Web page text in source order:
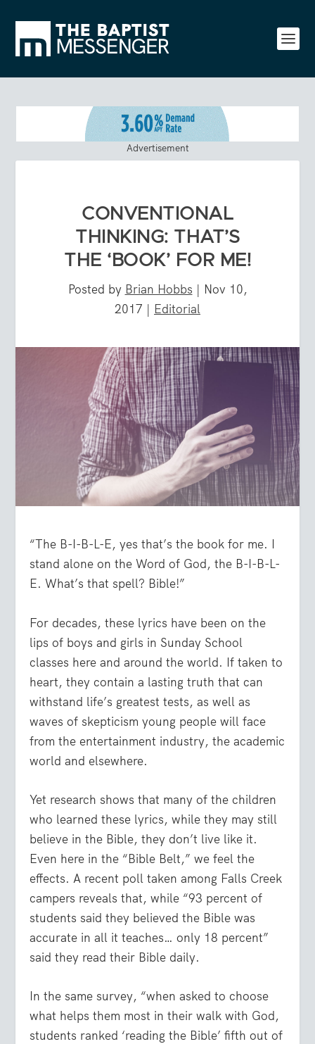
Advertisement
CONVENTIONAL
THINKING: THAT’S
THE ‘BOOK’ FOR ME!
Posted by Brian Hobbs | Nov 10,
2017 | Editorial
“The B-I-B-L-E, yes that’s the book for me. I
stand alone on the Word of God, the B-I-B-L-
E. What’s that spell? Bible!”
For decades, these lyrics have been on the
lips of boys and girls in Sunday School
classes here and around the world. If taken to
heart, they contain a lasting truth that can
withstand life’s greatest tests, as well as
waves of skepticism young people will face
from the entertainment industry, the academic
world and elsewhere.
Yet research shows that many of the children
who learned these lyrics, while they may still
believe in the Bible, they don’t live like it.
Even here in the “Bible Belt,” we feel the
effects. A recent poll taken among Falls Creek
campers reveals that, while “93 percent of
students said they believed the Bible was
accurate in all it teaches… only 18 percent”
said they read their Bible daily.
In the same survey, “when asked to choose
what helps them most in their walk with God,
students ranked ‘reading the Bible’ fifth out of